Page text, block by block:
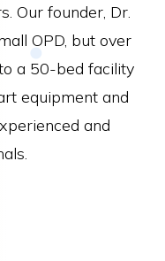
Our founder, Dr.
OPD, but over
a 50-bed facility
equipment and
and